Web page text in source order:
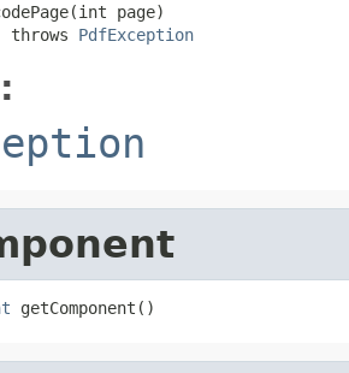
page)
throws
PdfException
getComponent()